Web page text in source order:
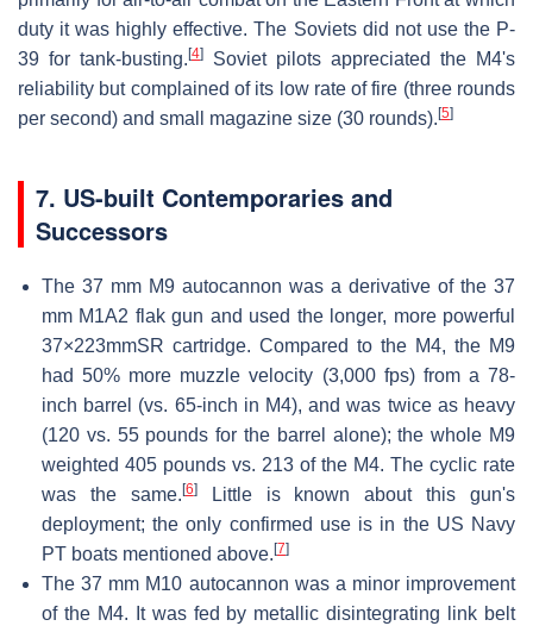
duty it was highly effective. The Soviets did not use the P-
39 for tank-busting. [4]
Soviet pilots appreciated the M4's
reliability but complained of its low rate of fire (three rounds
per second) and small magazine size (30 rounds). [5]
7. US-built Contemporaries and
Successors
The 37 mm M9 autocannon was a derivative of the 37
mm M1A2 flak gun and used the longer, more powerful
37×223mmSR cartridge. Compared to the M4, the M9
had 50% more muzzle velocity (3,000 fps) from a 78-
inch barrel (vs. 65-inch in M4), and was twice as heavy
(120 vs. 55 pounds for the barrel alone); the whole M9
weighted 405 pounds vs. 213 of the M4. The cyclic rate
was the same. [6]Little is known about this gun's
deployment; the only confirmed use is in the US Navy
PT boats mentioned above. [7]
The 37 mm M10 autocannon was a minor improvement
of the M4. It was fed by metallic disintegrating link belt